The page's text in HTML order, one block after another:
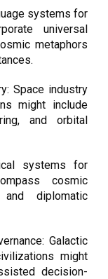
systems for
universal
metaphors
Space industry
might include
and orbital
systems for
cosmic
diplomatic
Galactic
might
decision-